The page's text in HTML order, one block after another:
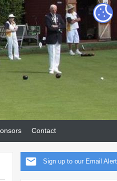
Contact
Sign up to our Email